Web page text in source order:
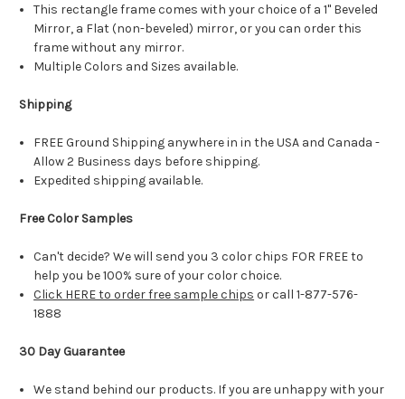
This rectangle frame comes with your choice of a 1" Beveled
Mirror, a Flat (non-beveled) mirror, or you can order this
frame without any mirror.
Multiple Colors and Sizes available.
Shipping
FREE Ground Shipping anywhere in in the USA and Canada -
Allow 2 Business days before shipping.
Expedited shipping available.
Free Color Samples
Can't decide? We will send you 3 color chips FOR FREE to
help you be 100% sure of your color choice.
Click HERE to order free sample chips or call 1-877-576-
1888
30 Day Guarantee
We stand behind our products. If you are unhappy with your